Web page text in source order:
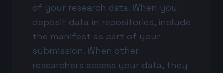
of your research data. When you
deposit data in repositories, include
the manifest as part of your
submission. When other
researchers access your data, they